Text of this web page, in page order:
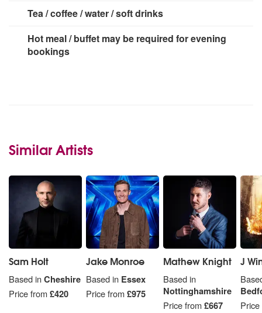
Tea / coffee / water / soft drinks
Hot meal / buffet may be required for evening
bookings
Similar Artists
Sam Holt
Based inCheshire
Price from£420
Jake Monroe
Based in Essex
Price from£975
Mathew Knight
Based in
Nottinghamshire
Price from£667
J